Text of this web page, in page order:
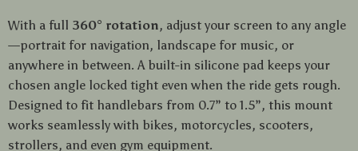
With a full 360° rotation, adjust your screen to any angle
—portrait for navigation, landscape for music, or
anywhere in between. A built-in silicone pad keeps your
chosen angle locked tight even when the ride gets rough.
Designed to fit handlebars from 0.7” to 1.5”, this mount
works seamlessly with bikes, motorcycles, scooters,
strollers, and even gym equipment.